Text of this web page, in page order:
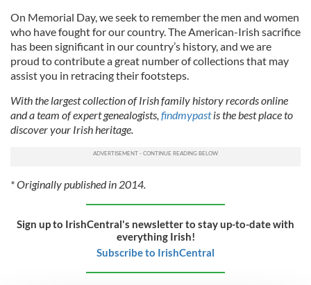
On Memorial Day, we seek to remember the men and women
who have fought for our country. The American-Irish sacrifice
has been significant in our country’s history, and we are
proud to contribute a great number of collections that may
assist you in retracing their footsteps.
With the largest collection of Irish family history records online
and a team of expert genealogists, findmypastis the best place to
discover your Irish heritage.
* Originally published in 2014.
Sign up to IrishCentral's newsletter to stay up-to-date with
everything Irish!
Subscribe to IrishCentral